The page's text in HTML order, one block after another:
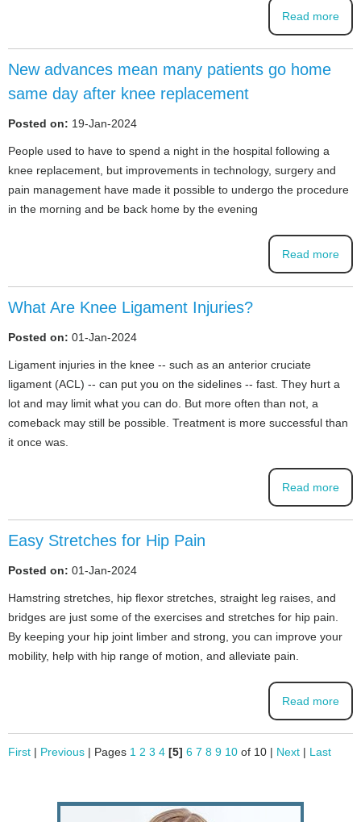
Read more
New advances mean many patients go home
same day after knee replacement
Posted on: 19-Jan-2024
People used to have to spend a night in the hospital following a
knee replacement, but improvements in technology, surgery and
pain management have made it possible to undergo the procedure
in the morning and be back home by the evening
Read more
What Are Knee Ligament Injuries?
Posted on: 01-Jan-2024
Ligament injuries in the knee -- such as an anterior cruciate
ligament (ACL) -- can put you on the sidelines -- fast. They hurt a
lot and may limit what you can do. But more often than not, a
comeback may still be possible. Treatment is more successful than
it once was.
Read more
Easy Stretches for Hip Pain
Posted on: 01-Jan-2024
Hamstring stretches, hip flexor stretches, straight leg raises, and
bridges are just some of the exercises and stretches for hip pain.
By keeping your hip joint limber and strong, you can improve your
mobility, help with hip range of motion, and alleviate pain.
Read more
First | Previous | Pages 1 2 3 4 [5] 6 7 8 9 10 of 10 | Next | Last